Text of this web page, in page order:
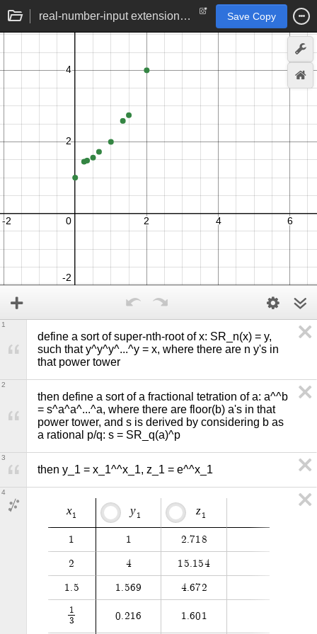
real-number-input extension of tetration function Save Copy
define a sort of super-nth-root of x: SR_n(x) = y,
such that y^y^y^...^y = x, where there are n y's in
that power tower
1
then define a sort of a fractional tetration of a: a^^b
= s^a^a^...^a, where there are floor(b) a's in that
power tower, and s is derived by considering b as
a rational p/q: s = SR_q(a)^p
2
then y_1 = x_1^^x_1, z_1 = e^^x_1
3
x1 y1 z1
1 1 2 71 8
2 4 1 5 154
1 5 1 569 4. 672
1
3
0 21 6 1 60 1
4